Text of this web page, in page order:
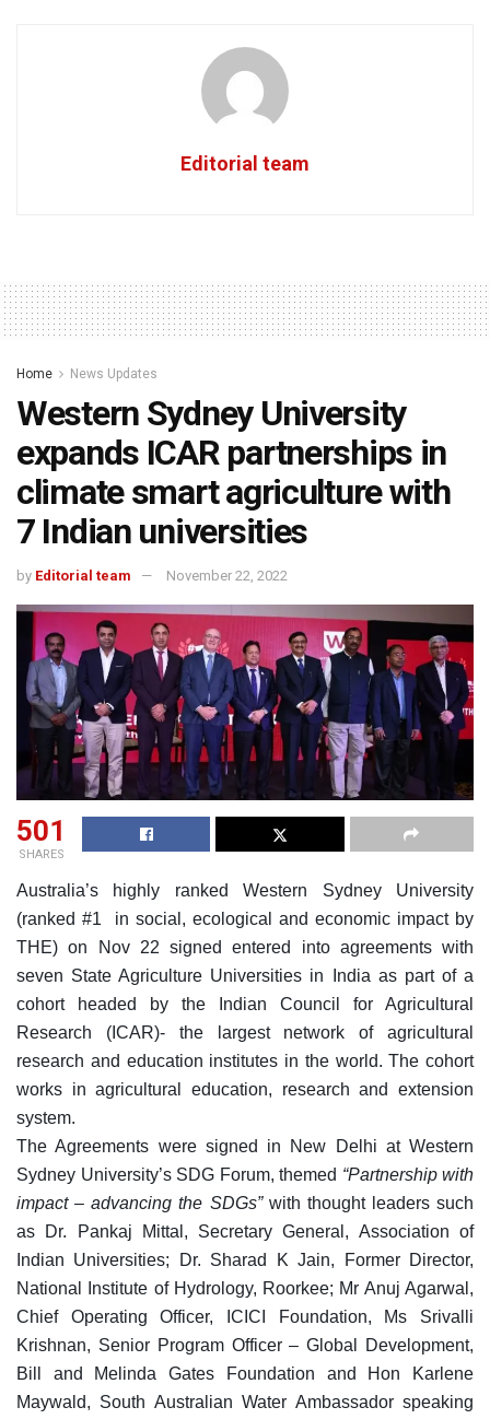
Editorial team
Home News Updates
Western Sydney University
expands ICAR partnerships in
climate smart agriculture with
7 Indian universities
by Editorial team November 22, 2022
501
SHARES
Australia’s highly ranked Western Sydney University
(ranked #1 in social, ecological and economic impact by
THE) on Nov 22 signed entered into agreements with
seven State Agriculture Universities in India as part of a
cohort headed by the Indian Council for Agricultural
Research (ICAR)- the largest network of agricultural
research and education institutes in the world. The cohort
works in agricultural education, research and extension
system.
The Agreements were signed in New Delhi at Western
Sydney University’s SDG Forum, themed “Partnership with
impact – advancing the SDGs”with thought leaders such
as Dr. Pankaj Mittal, Secretary General, Association of
Indian Universities; Dr. Sharad K Jain, Former Director,
National Institute of Hydrology, Roorkee; Mr Anuj Agarwal,
Chief Operating Officer, ICICI Foundation, Ms Srivalli
Krishnan, Senior Program Officer – Global Development,
Bill and Melinda Gates Foundation and Hon Karlene
Maywald, South Australian Water Ambassador speaking